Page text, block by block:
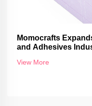
Momocrafts
and Adhesives
View More